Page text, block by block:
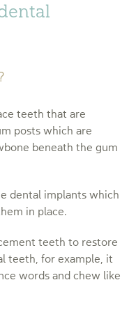
teeth that are
posts which are
beneath the gum
dental implants which
in place.
teeth to restore
teeth, for example, it
words and chew like